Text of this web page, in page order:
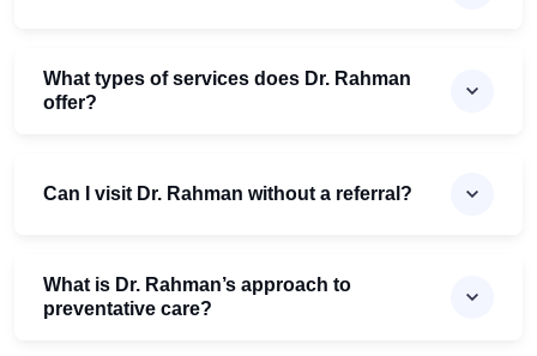
What types of services does Dr. Rahman
offer?
Can I visit Dr. Rahman without a referral?
What is Dr. Rahman’s approach to
preventative care?